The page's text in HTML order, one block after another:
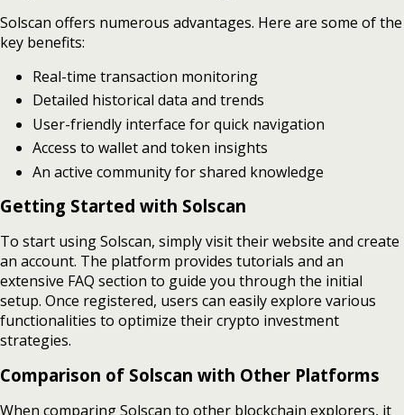
Solscan offers numerous advantages. Here are some of the
key benefits:
Real-time transaction monitoring
Detailed historical data and trends
User-friendly interface for quick navigation
Access to wallet and token insights
An active community for shared knowledge
Getting Started with Solscan
To start using Solscan, simply visit their website and create
an account. The platform provides tutorials and an
extensive FAQ section to guide you through the initial
setup. Once registered, users can easily explore various
functionalities to optimize their crypto investment
strategies.
Comparison of Solscan with Other Platforms
When comparing Solscan to other blockchain explorers, it